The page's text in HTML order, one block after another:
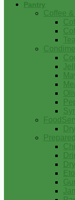
Pantry
Coffee &
Tea